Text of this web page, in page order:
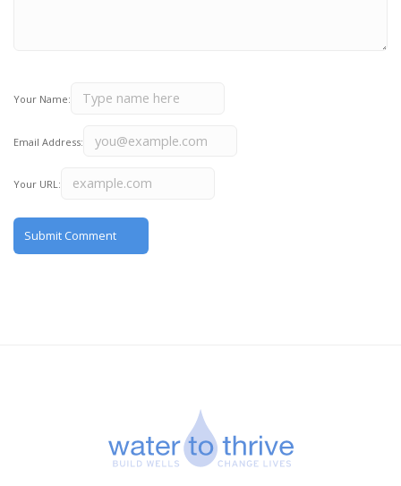
Your Name:
Email Address:
Your URL: